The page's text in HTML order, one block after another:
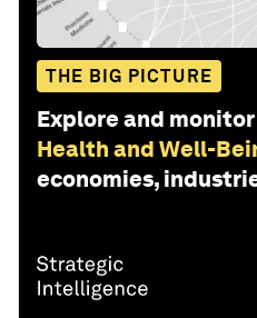
THE BIG PICTURE
Explore and
Health and Well-
economies,